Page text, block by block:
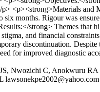
<p><strong>Materials
months. Rigour was
strong> Themes
and financial
discontinuation.
for improved diagnostic
Nwozichi C, Anokwuru RA
lawsonekpe2002@yahoo.com